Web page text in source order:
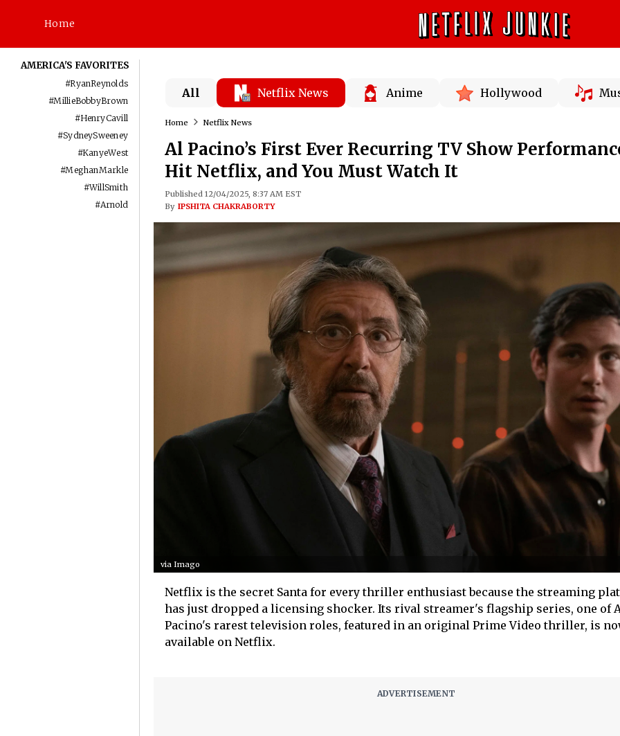
Home
AMERICA'S FAVORITES
#RyanReynolds
#MillieBobbyBrown
#HenryCavill
#SydneySweeney
#KanyeWest
#MeghanMarkle
#WillSmith
#Arnold
All Netflix News Anime Hollywood
Home Netflix News
Al Pacino’s First Ever Recurring TV Show
Hit Netflix, and You Must Watch It
Published 12/04/2025, 8:37 AM EST
By IPSHITA CHAKRABORTY
via Imago
Netflix is the secret Santa for every thriller enthusiast because the streaming
has just dropped a licensing shocker. Its rival streamer's flagship series, one of
Pacino's rarest television roles, featured in an original Prime Video thriller, is
available on Netflix.